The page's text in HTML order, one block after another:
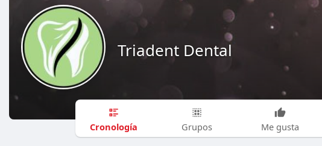
Triadent Dental
Cronología Grupos Me gusta